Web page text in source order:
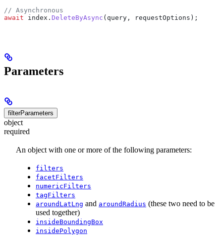
// Asynchronous
await index . DeleteByAsync ( query , requestOptions );
Parameters
filterParameters
object
required
An object with one or more of the following parameters:
filters
facetFilters
numericFilters
tagFilters
aroundLatLng and aroundRadius (these two need to be
used together)
insideBoundingBox
insidePolygon